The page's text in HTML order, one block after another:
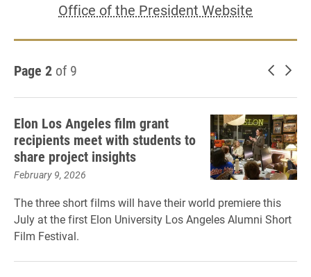
Office of the President Website
Page 2 of 9 Newer
Elon Los Angeles film grant
recipients meet with students to
share project insights
February 9, 2026
The three short films will have their world premiere this
July at the first Elon University Los Angeles Alumni Short
Film Festival.